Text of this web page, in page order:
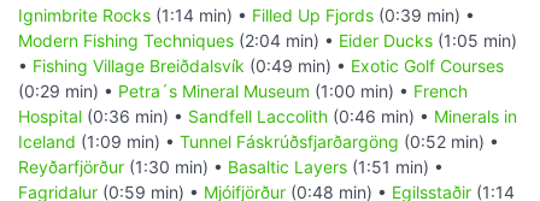
Ignimbrite Rocks (1:14 min) • Filled Up Fjords (0:39 min) •
Modern Fishing Techniques (2:04 min) • Eider Ducks (1:05 min)
• Fishing Village Breiðdalsvík (0:49 min) • Exotic Golf Courses
(0:29 min) • Petra´s Mineral Museum (1:00 min) • French
Hospital (0:36 min) • Sandfell Laccolith (0:46 min) • Minerals in
Iceland (1:09 min) • Tunnel Fáskrúðsfjarðargöng (0:52 min) •
Reyðarfjörður (1:30 min) • Basaltic Layers (1:51 min) •
Fagridalur (0:59 min) • Mjóifjörður (0:48 min) • Egilsstaðir (1:14